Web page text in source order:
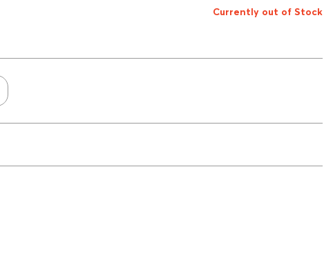
Currently out of Stock